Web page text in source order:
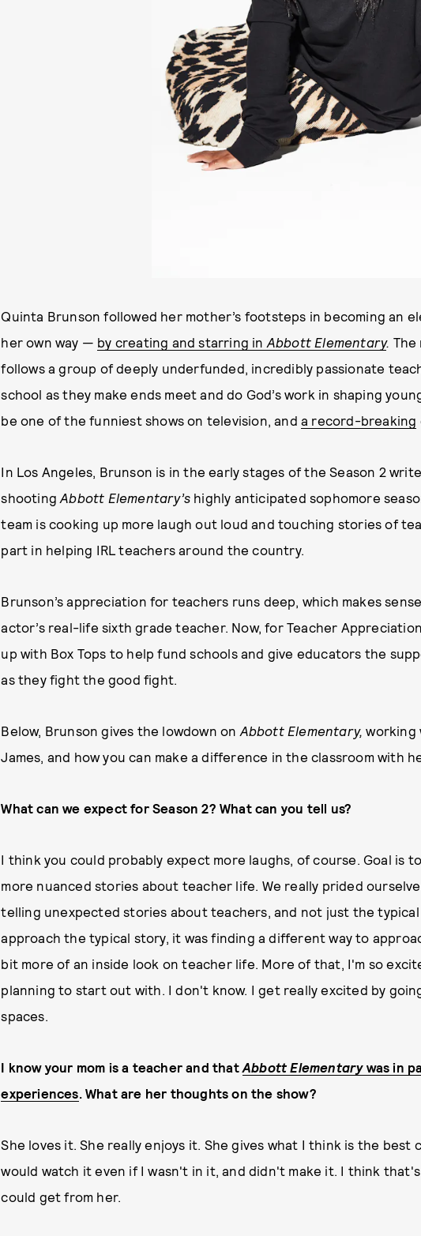
Quinta Brunson followed her mother’s footsteps in becoming an
her own way — by creating and starring in Abbott Elementary. The
follows a group of deeply underfunded, incredibly passionate
school as they make ends meet and do God’s work in shaping
be one of the funniest shows on television, and a record-breaking
In Los Angeles, Brunson is in the early stages of the Season 2
shootingAbbott Elementary’s highly anticipated sophomore
team is cooking up more laugh out loud and touching stories of
part in helping IRL teachers around the country.
Brunson’s appreciation for teachers runs deep, which makes
actor’s real-life sixth grade teacher. Now, for Teacher
up with Box Tops to help fund schools and give educators the
as they fight the good fight.
Below, Brunson gives the lowdown on Abbott Elementary,working
James, and how you can make a difference in the classroom with
What can we expect for Season 2? What can you tell us?
I think you could probably expect more laughs, of course. Goal is
more nuanced stories about teacher life. We really prided
telling unexpected stories about teachers, and not just the typical
approach the typical story, it was finding a different way to
bit more of an inside look on teacher life. More of that, I'm so
planning to start out with. I don't know. I get really excited by
spaces.
I know your mom is a teacher and thatAbbott Elementarywas in
experiences. What are her thoughts on the show?
She loves it. She really enjoys it. She gives what I think is the best
would watch it even if I wasn't in it, and didn't make it. I think
could get from her.